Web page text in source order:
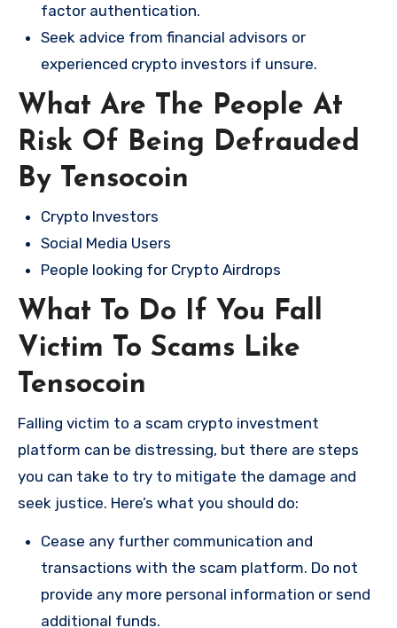
factor authentication.
Seek advice from financial advisors or
experienced crypto investors if unsure.
What Are The People At
Risk Of Being Defrauded
By Tensocoin
Crypto Investors
Social Media Users
People looking for Crypto Airdrops
What To Do If You Fall
Victim To Scams Like
Tensocoin
Falling victim to a scam crypto investment
platform can be distressing, but there are steps
you can take to try to mitigate the damage and
seek justice. Here’s what you should do:
Cease any further communication and
transactions with the scam platform. Do not
provide any more personal information or send
additional funds.